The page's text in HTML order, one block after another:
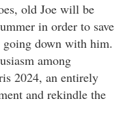
old Joe will be
in order to save
down with him.
among
2024, an entirely
and rekindle the